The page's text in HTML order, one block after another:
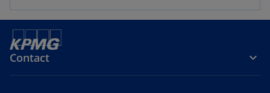
Contact